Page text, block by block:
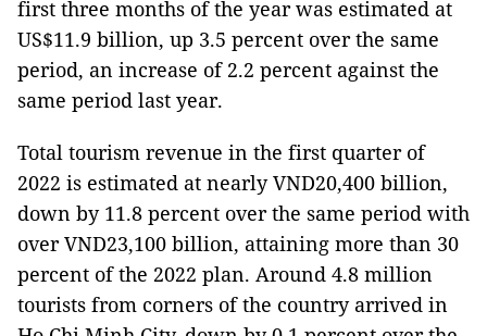
first three months of the year was estimated at
US$11.9 billion, up 3.5 percent over the same
period, an increase of 2.2 percent against the
same period last year.
Total tourism revenue in the first quarter of
2022 is estimated at nearly VND20,400 billion,
down by 11.8 percent over the same period with
over VND23,100 billion, attaining more than 30
percent of the 2022 plan. Around 4.8 million
tourists from corners of the country arrived in